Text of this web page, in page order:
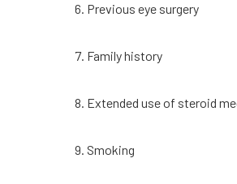
Previous eye surgery
Family history
Extended use of steroid
Smoking